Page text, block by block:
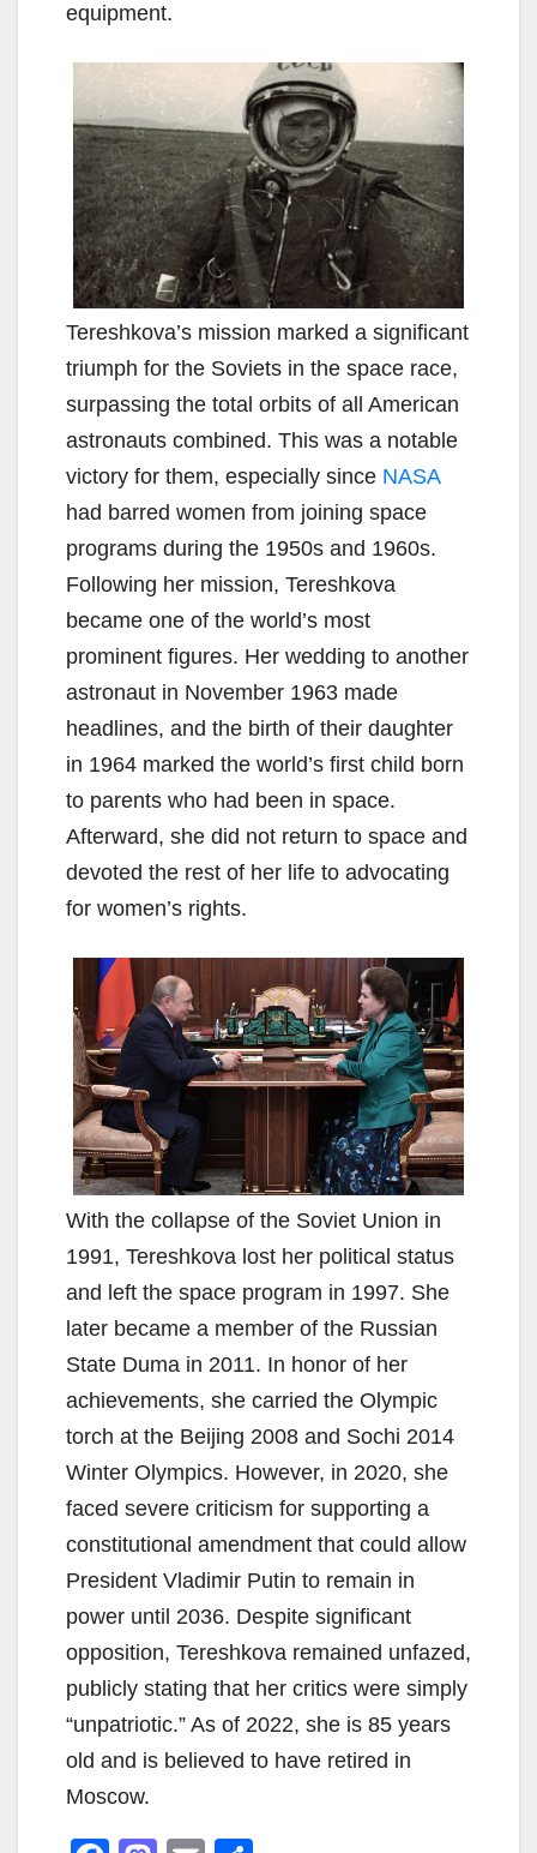
equipment.
Tereshkova’s mission marked a significant
triumph for the Soviets in the space race,
surpassing the total orbits of all American
astronauts combined. This was a notable
victory for them, especially since NASA
had barred women from joining space
programs during the 1950s and 1960s.
Following her mission, Tereshkova
became one of the world’s most
prominent figures. Her wedding to another
astronaut in November 1963 made
headlines, and the birth of their daughter
in 1964 marked the world’s first child born
to parents who had been in space.
Afterward, she did not return to space and
devoted the rest of her life to advocating
for women’s rights.
With the collapse of the Soviet Union in
1991, Tereshkova lost her political status
and left the space program in 1997. She
later became a member of the Russian
State Duma in 2011. In honor of her
achievements, she carried the Olympic
torch at the Beijing 2008 and Sochi 2014
Winter Olympics. However, in 2020, she
faced severe criticism for supporting a
constitutional amendment that could allow
President Vladimir Putin to remain in
power until 2036. Despite significant
opposition, Tereshkova remained unfazed,
publicly stating that her critics were simply
“unpatriotic.” As of 2022, she is 85 years
old and is believed to have retired in
Moscow.